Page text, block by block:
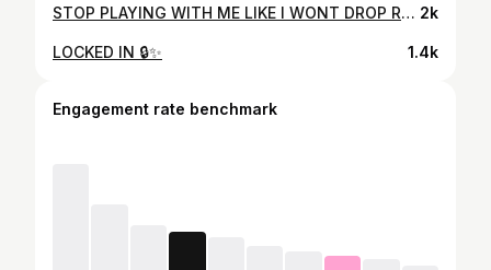
STOP PLAYING WITH ME LIKE I WONT DROP RN🤧 #reels #chizzy #viralvideos #howcouldinot 2k
LOCKED IN 🔒✨ 1.4k
Engagement rate benchmark